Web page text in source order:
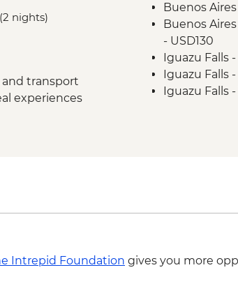
nights)
transport
experiences
Rio de
Rio de
Rio de
Buenos
Buenos
- USD130
Iguazu Falls
Iguazu Falls
Iguazu Falls
Rio de
Intrepid Foundation gives you more